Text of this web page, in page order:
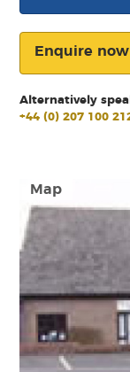
Map
Enquire now
Alternatively
+44 (0) 207 100